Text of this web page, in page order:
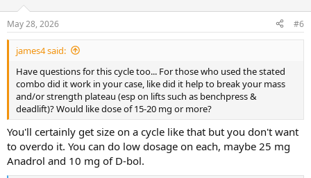
s
:
May 28, 2026 #6
james4 said:
Have questions for this cycle too... For those who used the stated
combo did it work in your case, like did it help to break your mass
and/or strength plateau (esp on lifts such as benchpress &
deadlift)? Would like dose of 15-20 mg or more?
You'll certainly get size on a cycle like that but you don't want
to overdo it. You can do low dosage on each, maybe 25 mg
Anadrol and 10 mg of D-bol.